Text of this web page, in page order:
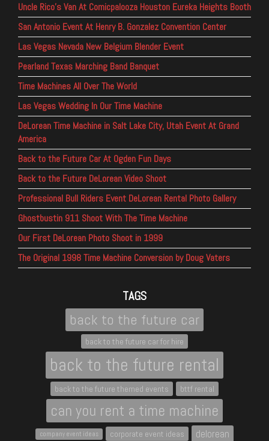
Uncle Rico’s Van At Comicpalooza Houston Eureka Heights Booth
San Antonio Event At Henry B. Gonzalez Convention Center
Las Vegas Nevada New Belgium Blender Event
Pearland Texas Marching Band Banquet
Time Machines All Over The World
Las Vegas Wedding In Our Time Machine
DeLorean Time Machine in Salt Lake City, Utah Event At Grand
America
Back to the Future Car At Ogden Fun Days
Back to the Future DeLorean Video Shoot
Professional Bull Riders Event DeLorean Rental Photo Gallery
Ghostbustin 911 Shoot With The Time Machine
Our First DeLorean Photo Shoot in 1999
The Original 1998 Time Machine Conversion by Doug Vaters
TAGS
back to the future car
back to the future car for hire
back to the future rental
back to the future themed events bttf rental
can you rent a time machine
company event ideas corporate event ideas delorean